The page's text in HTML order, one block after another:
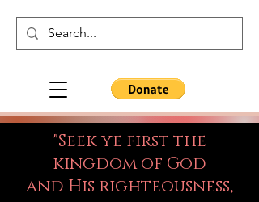
"Seek ye first the
kingdom of God
and His righteousness,